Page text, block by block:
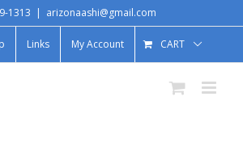
1313 | arizonaashi@gmail.com
Links My Account CART